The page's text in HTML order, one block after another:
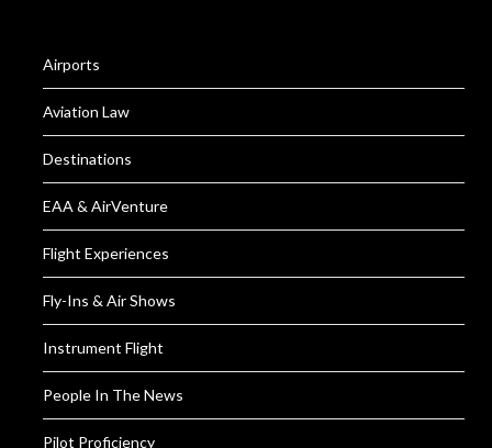
Airports
Aviation Law
Destinations
EAA & AirVenture
Flight Experiences
Fly-Ins & Air Shows
Instrument Flight
People In The News
Pilot Proficiency